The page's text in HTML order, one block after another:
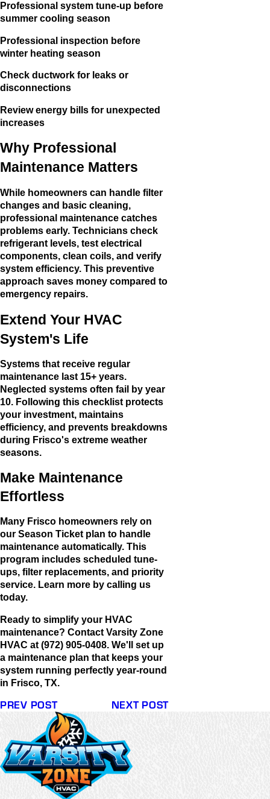
Professional system tune-up before
summer cooling season
Professional inspection before
winter heating season
Check ductwork for leaks or
disconnections
Review energy bills for unexpected
increases
Why Professional
Maintenance Matters
While homeowners can handle filter
changes and basic cleaning,
professional maintenance catches
problems early. Technicians check
refrigerant levels, test electrical
components, clean coils, and verify
system efficiency. This preventive
approach saves money compared to
emergency repairs.
Extend Your HVAC
System's Life
Systems that receive regular
maintenance last 15+ years.
Neglected systems often fail by year
10. Following this checklist protects
your investment, maintains
efficiency, and prevents breakdowns
during Frisco's extreme weather
seasons.
Make Maintenance
Effortless
Many Frisco homeowners rely on
our Season Ticket plan to handle
maintenance automatically. This
program includes scheduled tune-
ups, filter replacements, and priority
service. Learn more by calling us
today.
Ready to simplify your HVAC
maintenance? Contact Varsity Zone
HVAC at (972) 905-0408. We'll set up
a maintenance plan that keeps your
system running perfectly year-round
in Frisco, TX.
PREV POST NEXT POST